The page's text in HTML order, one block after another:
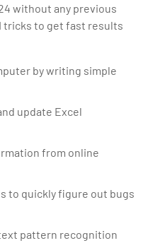
without any previous
tricks to get fast results
by writing simple
update Excel
from online
to quickly figure out bugs
pattern recognition